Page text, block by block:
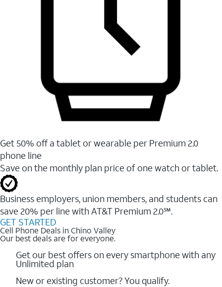
Get 50% off a tablet or wearable per Premium 2.0
phone line
Save on the monthly plan price of one watch or tablet.
Business employers, union members, and students ​can
save 20% per line with AT&T Premium 2.0℠.
GET STARTED
Cell Phone Deals in Chino Valley
Our best deals are for everyone.
Get our best offers on every smartphone with any
Unlimited plan
New or existing customer? You qualify.